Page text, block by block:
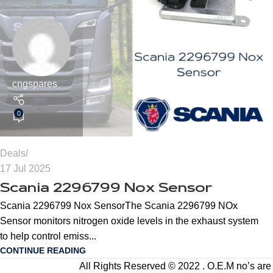
cngspares
0
Deals
17 Jul 2025
Scania 2296799 Nox Sensor
Scania 2296799 Nox SensorThe Scania 2296799 NOx
Sensor monitors nitrogen oxide levels in the exhaust system
to help control emiss...
CONTINUE READING
All Rights Reserved © 2022 . O.E.M no’s